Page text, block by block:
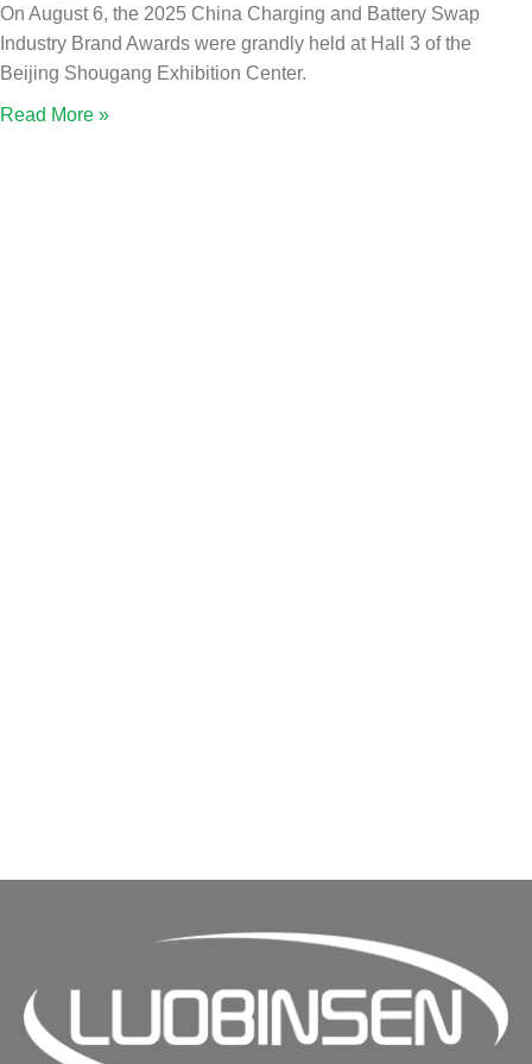
On August 6, the 2025 China Charging and Battery Swap
Industry Brand Awards were grandly held at Hall 3 of the
Beijing Shougang Exhibition Center.
Read More »